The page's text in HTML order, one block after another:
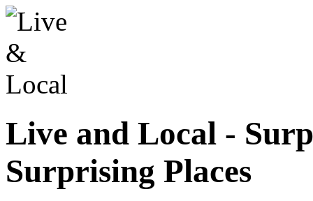
Live and Local -
Surprising Places